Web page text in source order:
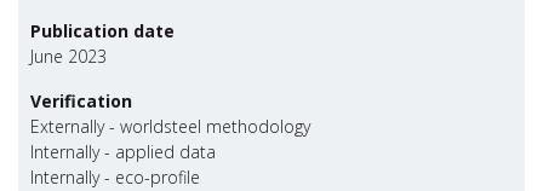
Publication date
June 2023
Verification
Externally - worldsteel methodology
Internally - applied data
Internally - eco-profile